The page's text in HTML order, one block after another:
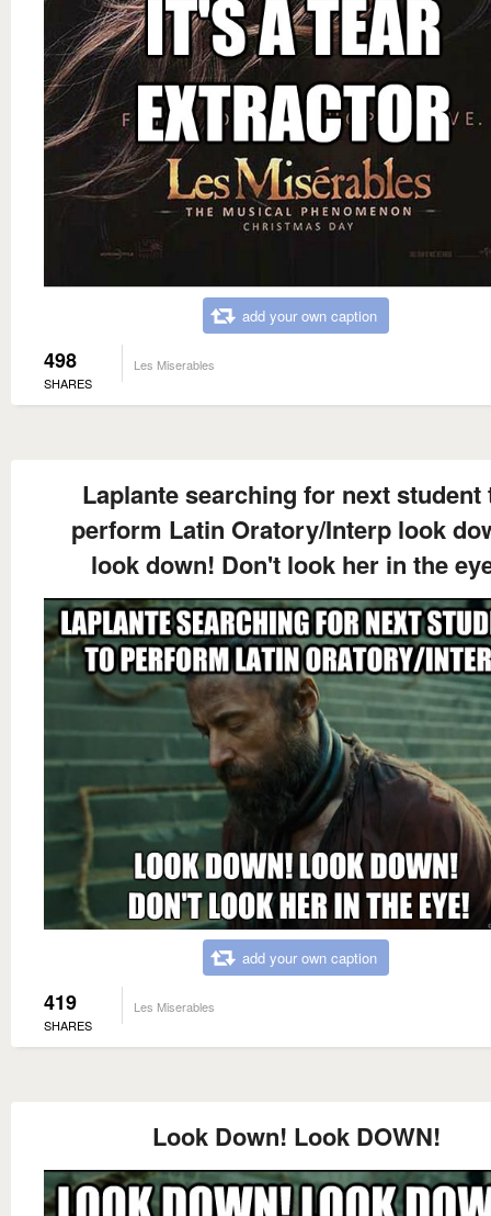
add your own caption
498
SHARES
Les Miserables
Laplante searching for next student
perform Latin Oratory/Interp look
look down! Don't look her in the
add your own caption
419
SHARES
Les Miserables
Look Down! Look DOWN!